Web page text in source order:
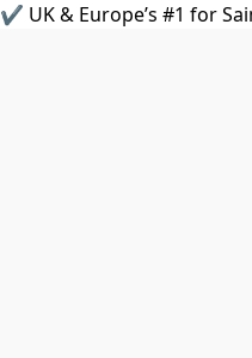
✔ UK & Europe’s #1 for